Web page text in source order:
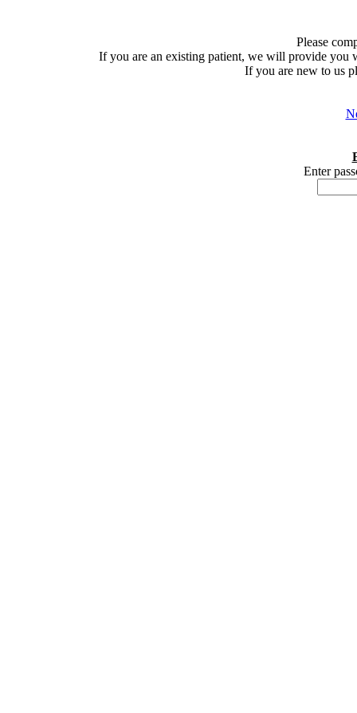
Please
If you are an existing patient, we will provide
If you are new to us
Enter